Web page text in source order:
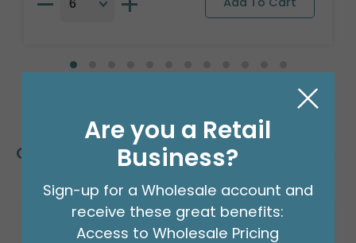
Customers Also Bought
Are you a Retail
Business?
Sign-up for a Wholesale account and
receive these great benefits:
Access to Wholesale Pricing